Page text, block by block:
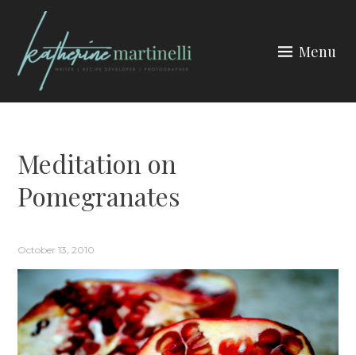
content
Menu
Meditation on
Pomegranates
October 13, 2010